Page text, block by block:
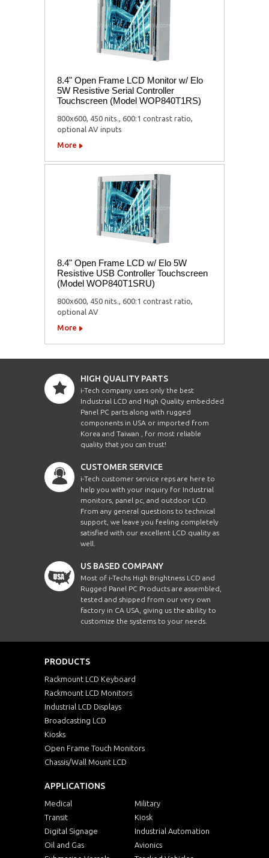
8.4" Open Frame LCD Monitor w/ Elo
5W Resistive Serial Controller
Touchscreen (Model WOP840T1RS)
800x600, 450 nits., 600:1 contrast ratio,
optional AV inputs
More
8.4" Open Frame LCD w/ Elo 5W
Resistive USB Controller Touchscreen
(Model WOP840T1SRU)
800x600, 450 nits., 600:1 contrast ratio,
optional AV
More
HIGH QUALITY PARTS
i-Tech company uses only the best
Industrial LCD and High Quality embedded
Panel PC parts along with rugged
components in USA or imported from
Korea and Taiwan , for most reliable
quality that you can trust!
CUSTOMER SERVICE
i-Tech customer service reps are here to
help you with your inquiry for Industrial
monitors, panel pc, and outdoor LCD.
From any general questions to technical
support, we leave you feeling completely
satisfied with our excellent LCD quality as
well.
US BASED COMPANY
Most of i-Techs High Brightness LCD and
Rugged Panel PC Products are assembled,
tested and shipped from our very own
factory in CA USA, giving us the ability to
customize the systems to your needs.
PRODUCTS
Rackmount LCD Keyboard
Rackmount LCD Monitors
Industrial LCD Displays
Broadcasting LCD
Kiosks
Open Frame Touch Monitors
Chassis/Wall Mount LCD
APPLICATIONS
Medical
Military
Transit
Kiosk
Digital Signage
Industrial Automation
Oil and Gas
Avionics